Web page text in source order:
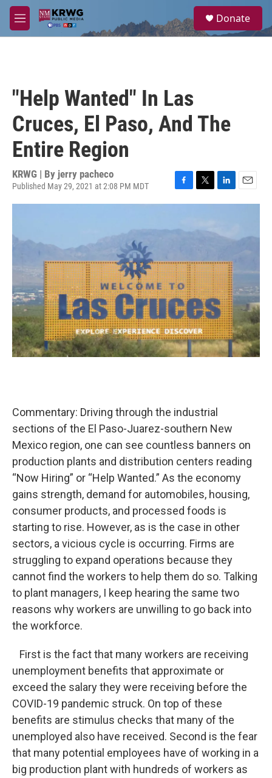
Skip to main content
M
e
a
Donate
"Help Wanted" In Las
Cruces, El Paso, And The
Entire Region
KRWG | By jerry pacheco
Published May 29, 2021 at 2:08 PM MDT
a
e
o
k
w
t
r
i
e
I
n
m
l
Commentary: Driving through the industrial
sections of the El Paso-Juarez-southern New
Mexico region, one can see countless banners on
production plants and distribution centers reading
“Now Hiring” or “Help Wanted.” As the economy
gains strength, demand for automobiles, housing,
consumer products, and processed foods is
starting to rise. However, as is the case in other
sectors, a vicious cycle is occurring. Firms are
struggling to expand operations because they
cannot find the workers to help them do so. Talking
to plant managers, I keep hearing the same two
reasons why workers are unwilling to go back into
the workforce.
First is the fact that many workers are receiving
unemployment benefits that approximate or
exceed the salary they were receiving before the
COVID-19 pandemic struck. On top of these
benefits are stimulus checks that many of the
unemployed also have received. Second is the fear
that many potential employees have of working in a
big production plant with hundreds of workers as